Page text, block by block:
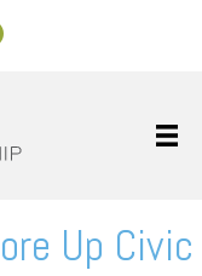
Up Civic